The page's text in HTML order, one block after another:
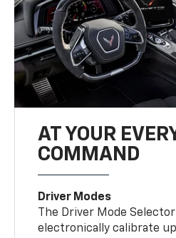
AT YOUR
COMMAND
Driver Modes
The Driver Mode
electronically calibrate